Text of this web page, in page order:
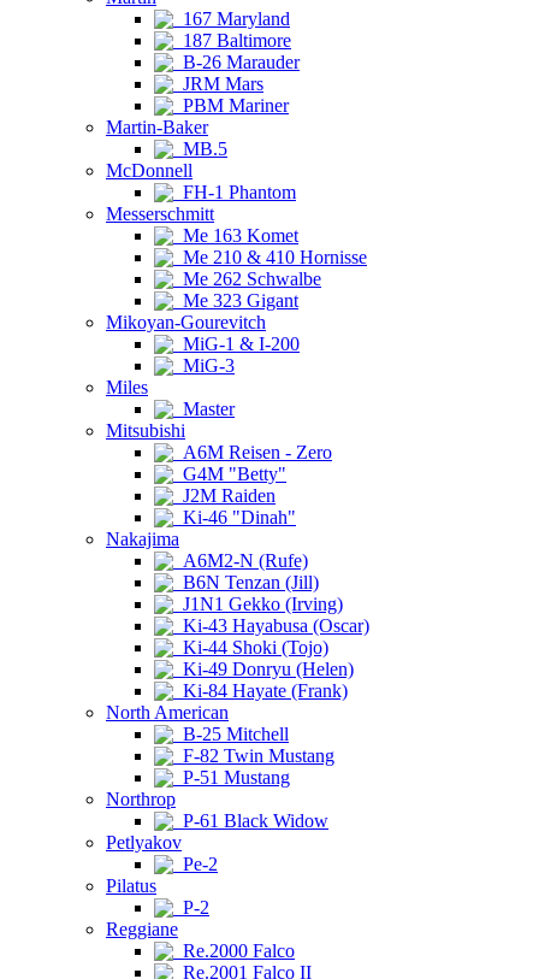
167 Maryland
187 Baltimore
B-26 Marauder
JRM Mars
PBM Mariner
Martin-Baker
MB.5
McDonnell
FH-1 Phantom
Messerschmitt
Me 163 Komet
Me 210 & 410 Hornisse
Me 262 Schwalbe
Me 323 Gigant
Mikoyan-Gourevitch
MiG-1 & I-200
MiG-3
Miles
Master
Mitsubishi
A6M Reisen - Zero
G4M "Betty"
J2M Raiden
Ki-46 "Dinah"
Nakajima
A6M2-N (Rufe)
B6N Tenzan (Jill)
J1N1 Gekko (Irving)
Ki-43 Hayabusa (Oscar)
Ki-44 Shoki (Tojo)
Ki-49 Donryu (Helen)
Ki-84 Hayate (Frank)
North American
B-25 Mitchell
F-82 Twin Mustang
P-51 Mustang
Northrop
P-61 Black Widow
Petlyakov
Pe-2
Pilatus
P-2
Reggiane
Re.2000 Falco
Re.2001 Falco II